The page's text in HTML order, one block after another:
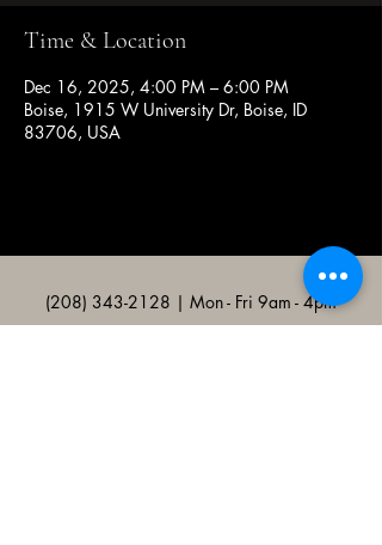
Time & Location
Dec 16, 2025, 4:00 PM – 6:00 PM
Boise, 1915 W University Dr, Boise, ID
83706, USA
(208) 343-2128 | Mon - Fri 9am - 4pm